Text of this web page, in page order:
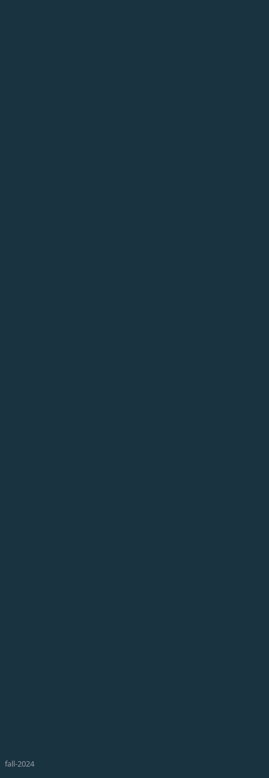
fall-2024